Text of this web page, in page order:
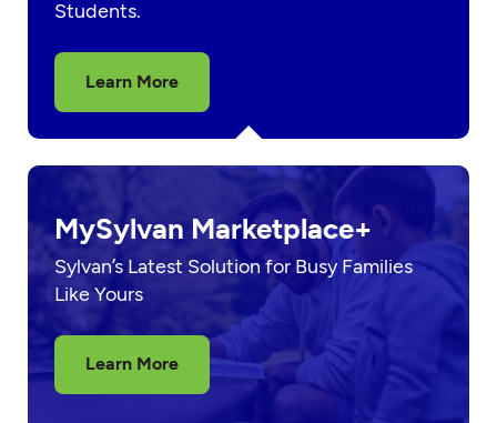
Students.
Learn More
MySylvan Marketplace+
Sylvan’s Latest Solution for Busy Families
Like Yours
Learn More